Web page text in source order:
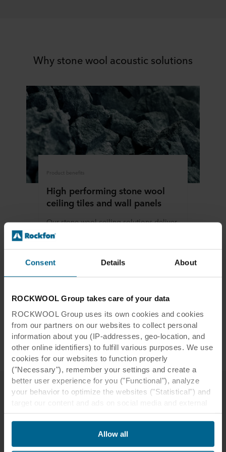
Consent Details About
ROCKWOOL Group takes care of your data
ROCKWOOL Group uses its own cookies and cookies
from our partners on our websites to collect personal
information about you (IP-addresses, geo-location, and
other online identifiers) to fulfill various purposes. We use
cookies for our websites to function properly
("Necessary"), remember your settings and create a
better user experience for you ("Functional"), analyze
your behavior to optimize the websites ("Statistical") and
websites based on your behavior on our websites
("Marketing"). Information about your use of our websites
may be disclosed to our social media, advertising, and
analytics partners. Our business partners may combine
Allow all
Why stone wool acoustic solutions
Product benefits
High performing stone wool
ceiling tiles and wall panels
Our stone wool ceiling solutions deliver
acoustics, fire safety, durability and
several other benefits.
Applications
Other Our Thinking themes